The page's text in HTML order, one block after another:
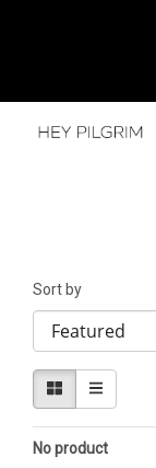
Sort by
No product